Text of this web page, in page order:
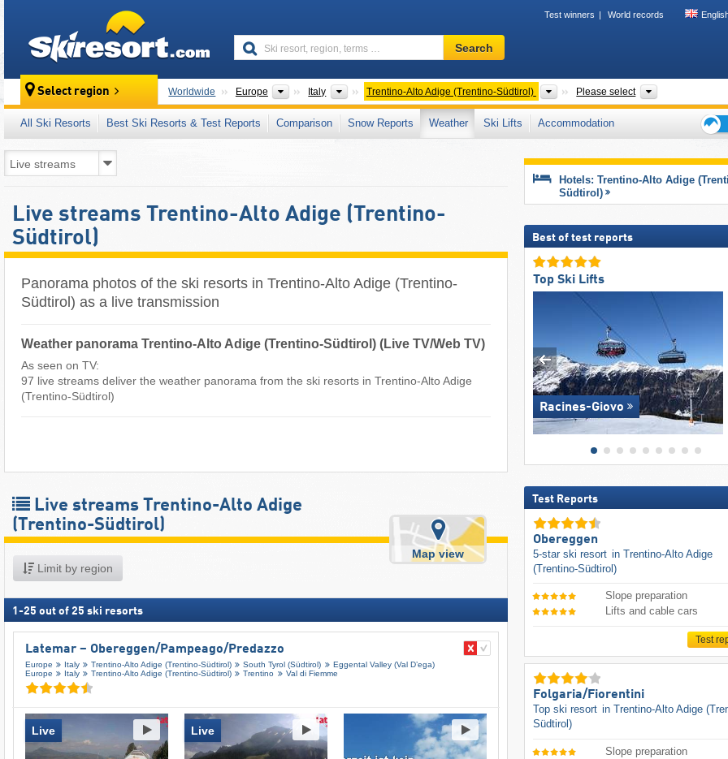
Test winners World records
Ski
resort,
terms
…
Search
Select region Worldwide Europe Continents
Italy Countries
Trentino-Alto Adige (Trentino-Südtirol) Regions
Please select
All Ski Resorts Best Ski Resorts & Test Reports Comparison Snow Reports Weather Ski Lifts
Accommodation
tips
Live streams Trentino-Alto Adige (Trentino-
Südtirol)
Panorama photos of the ski resorts in Trentino-Alto Adige (Trentino-
Südtirol) as a live transmission
Weather panorama Trentino-Alto Adige (Trentino-Südtirol) (Live TV/Web TV)
As seen on TV:
97 live streams deliver the weather panorama from the ski resorts in Trentino-Alto Adige
(Trentino-Südtirol) ​
Live streams Trentino-Alto Adige
(Trentino-Südtirol)
Limit by region
Map view
1 -25 out of 25 ski resorts
Latemar – Obereggen/​Pampeago/​Predazzo
Europe Italy Trentino-Alto Adige (Trentino-Südtirol) South Tyrol (Südtirol)
Eggental Valley (Val D’ega)
Europe
Italy Trentino-Alto Adige (Trentino-Südtirol) Trentino Val di Fiemme
Live Live
Hotels: Trentino-Alto Adige
Südtirol)
Best of test reports
Top Ski Lifts
Racines-Giovo
Test Reports
Obereggen
5-star ski resort in Trentino-Alto Adige
(Trentino-Südtirol)
Slope preparation
Lifts and cable cars
Test
Folgaria/​Fiorentini
Top ski resort in Trentino-Alto Adige
Südtirol)
Slope preparation